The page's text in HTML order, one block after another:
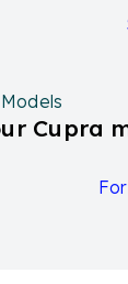
Models
Cupra